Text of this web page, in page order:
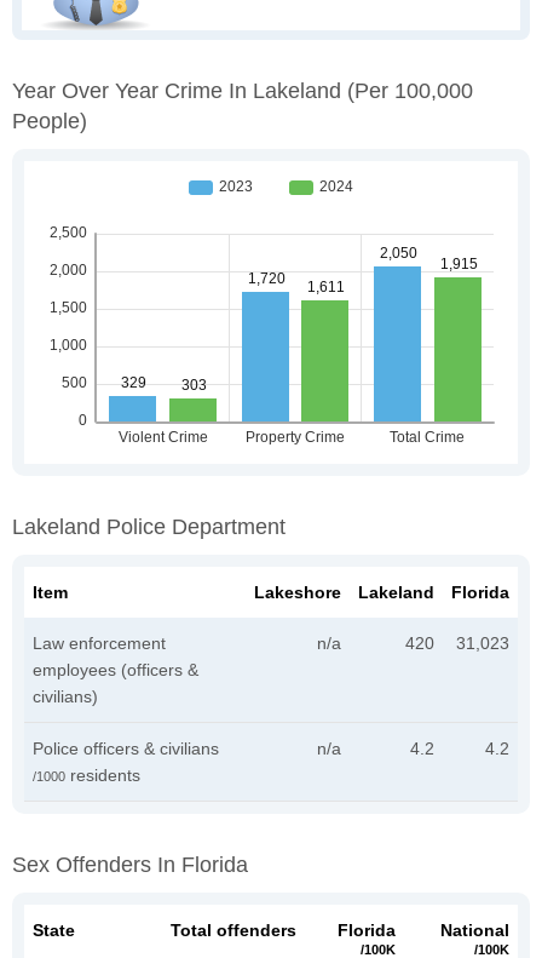
Year Over Year Crime In Lakeland (per 100,000
People)
Lakeland Police Department
Item Lakeshore Lakeland Florida
Law enforcement
employees (officers &
civilians)
n/a 420 31,023
Police officers & civilians
/1000 residents
n/a 4.2 4.2
Sex Offenders In Florida
State Total offenders Florida
/100K
National
/100K